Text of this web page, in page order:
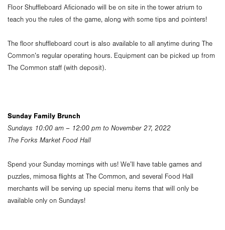
Floor Shuffleboard Aficionado will be on site in the tower atrium to
teach you the rules of the game, along with some tips and pointers!
The floor shuffleboard court is also available to all anytime during The
Common’s regular operating hours. Equipment can be picked up from
The Common staff (with deposit).
Sunday Family Brunch
Sundays 10:00 am – 12:00 pm to November 27, 2022
The Forks Market Food Hall
Spend your Sunday mornings with us! We’ll have table games and
puzzles, mimosa flights at The Common, and several Food Hall
merchants will be serving up special menu items that will only be
available only on Sundays!